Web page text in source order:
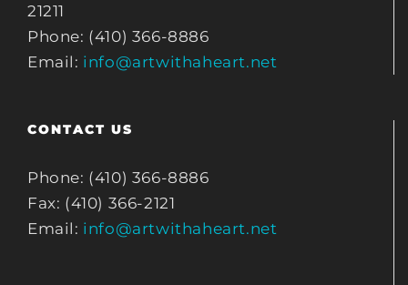
21211
Phone: (410) 366-8886
Email: info@artwithaheart.net
CONTACT US
Phone: (410) 366-8886
Fax: (410) 366-2121
Email: info@artwithaheart.net